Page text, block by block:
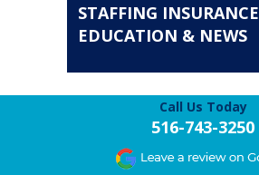
STAFFING INSURANCE
EDUCATION & NEWS
Call Us Today
516-743-3250